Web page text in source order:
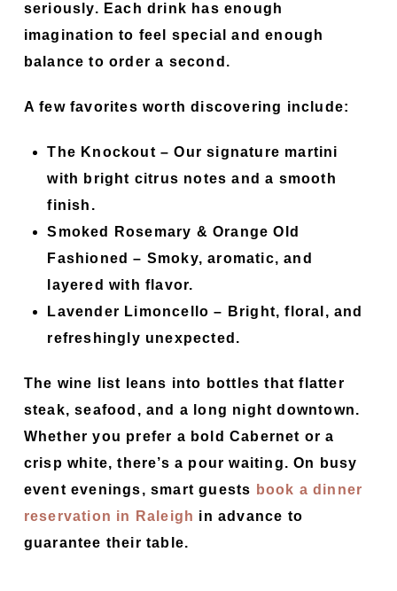
seriously. Each drink has enough
imagination to feel special and enough
balance to order a second.
A few favorites worth discovering include:
The Knockout – Our signature martini
with bright citrus notes and a smooth
finish.
Smoked Rosemary & Orange Old
Fashioned – Smoky, aromatic, and
layered with flavor.
Lavender Limoncello – Bright, floral, and
refreshingly unexpected.
The wine list leans into bottles that flatter
steak, seafood, and a long night downtown.
Whether you prefer a bold Cabernet or a
crisp white, there’s a pour waiting. On busy
event evenings, smart guests book a dinner
reservation in Raleigh in advance to
guarantee their table.